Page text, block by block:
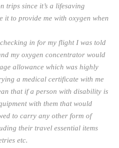
trips since it’s a lifesaving
it to provide me with oxygen when
in for my flight I was told
my oxygen concentrator would
allowance which was highly
a medical certificate with me
that if a person with disability is
with them that would
to carry any other form of
their travel essential items
etc.